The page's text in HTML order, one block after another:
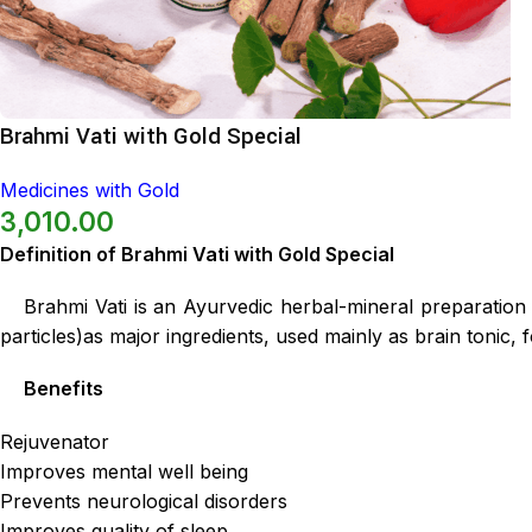
Brahmi Vati with Gold Special
Medicines with Gold
3,010.00
Definition of Brahmi Vati with Gold Special
Brahmi Vati is an Ayurvedic herbal-mineral
particles)as major ingredients, used mainly as brain tonic,
Benefits
Rejuvenator
Improves mental well being
Prevents neurological disorders